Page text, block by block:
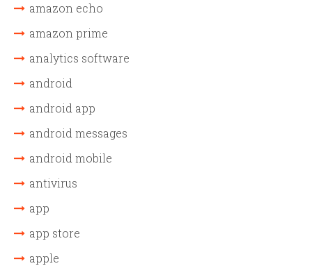
amazon echo
amazon prime
analytics software
android
android app
android messages
android mobile
antivirus
app
app store
apple